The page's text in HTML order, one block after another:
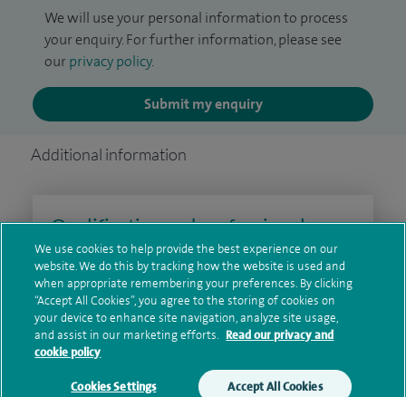
We will use your personal information to process
your enquiry. For further information, please see
our privacy policy.
Submit my enquiry
Additional information
Qualification and professional
memberships
Research and publications
We use cookies to help provide the best experience on our
website. We do this by tracking how the website is used and
when appropriate remembering your preferences. By clicking
“Accept All Cookies”, you agree to the storing of cookies on
your device to enhance site navigation, analyze site usage,
and assist in our marketing efforts. Read our privacy and
cookie policy
Cookies Settings Accept All Cookies